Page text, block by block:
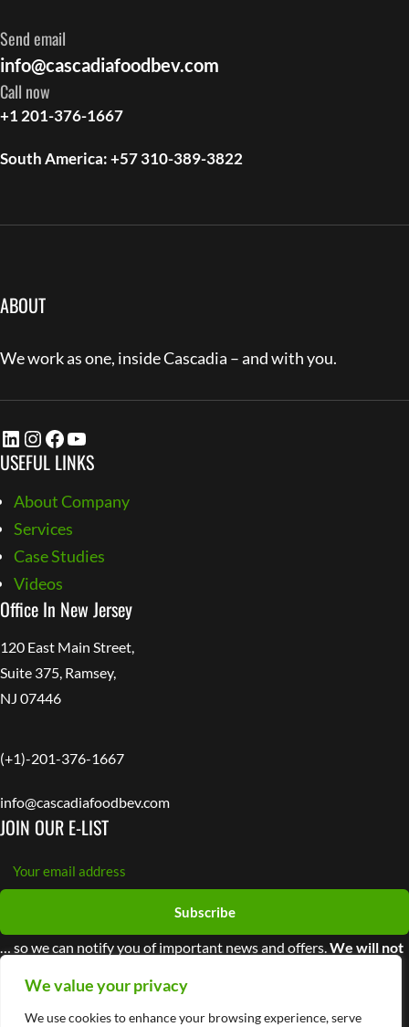
We value your privacy
We use cookies to enhance your browsing experience, serve
Send email
info@cascadiafoodbev.com
Call now
+1 201-376-1667
South America: +57 310-389-3822
ABOUT
We work as one, inside Cascadia – and with you.
LinkedIn Instagram Facebook YouTube
USEFUL LINKS
About Company
Services
Case Studies
Videos
Office In New Jersey
120 East Main Street,
Suite 375, Ramsey,
NJ 07446
(+1)-201-376-1667
info@cascadiafoodbev.com
JOIN OUR E-LIST
Subscribe
… so we can notify you of important news and offers.We will not